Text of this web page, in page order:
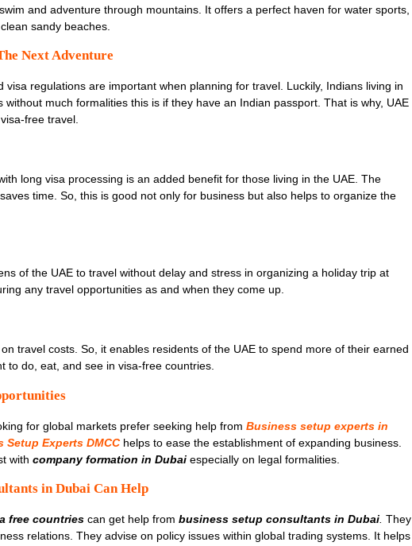
and adventure through mountains. It offers a perfect haven for water sports,
sandy beaches.
Next Adventure
visa regulations are important when planning for travel. Luckily, Indians living in
without much formalities this is if they have an Indian passport. That is why, UAE
free travel.
long visa processing is an added benefit for those living in the UAE. The
time. So, this is good not only for business but also helps to organize the
of the UAE to travel without delay and stress in organizing a holiday trip at
any travel opportunities as and when they come up.
travel costs. So, it enables residents of the UAE to spend more of their earned
to do, eat, and see in visa-free countries.
for global markets prefer seeking help from Business setup experts in
Setup Experts DMCChelps to ease the establishment of expanding business.
with company formation in Dubaiespecially on legal formalities.
in Dubai Can Help
free countriescan get help from business setup consultants in Dubai. They
relations. They advise on policy issues within global trading systems. It helps